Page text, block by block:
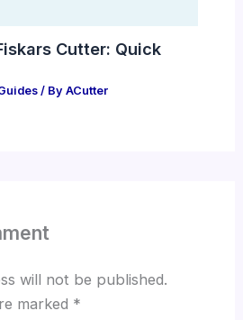
Cutter: Quick
/ By ACutter
will not be published.
marked *